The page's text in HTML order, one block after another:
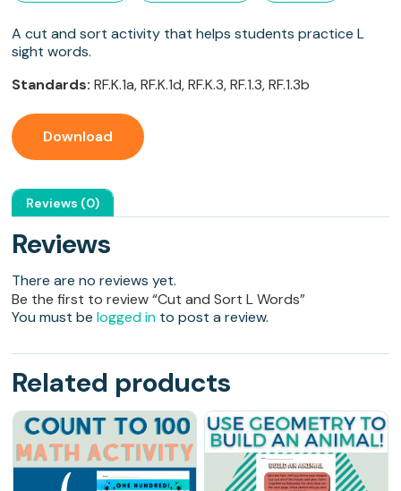
A cut and sort activity that helps students practice L
sight words.
Standards: RF.K.1a, RF.K.1d, RF.K.3, RF.1.3, RF.1.3b
Download
Reviews (0)
Reviews
There are no reviews yet.
Be the first to review “Cut and Sort L Words”
You must belogged in to post a review.
Related products